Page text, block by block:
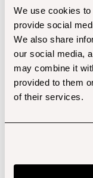
We use cookies
provide social
We also share
our social media,
may combine it
provided to them
of their services.